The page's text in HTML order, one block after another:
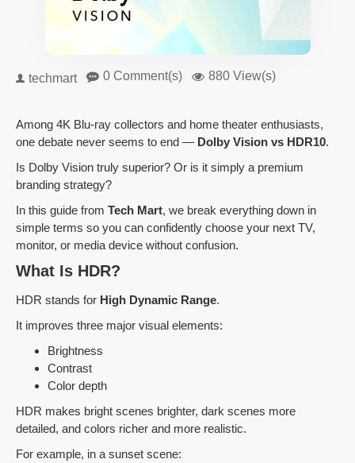
techmart 0 Comment(s) 880 View(s)
Among 4K Blu-ray collectors and home theater enthusiasts,
one debate never seems to end — Dolby Vision vs HDR10.
Is Dolby Vision truly superior? Or is it simply a premium
branding strategy?
In this guide from Tech Mart, we break everything down in
simple terms so you can confidently choose your next TV,
monitor, or media device without confusion.
What Is HDR?
HDR stands for High Dynamic Range.
It improves three major visual elements:
Brightness
Contrast
Color depth
HDR makes bright scenes brighter, dark scenes more
detailed, and colors richer and more realistic.
For example, in a sunset scene: